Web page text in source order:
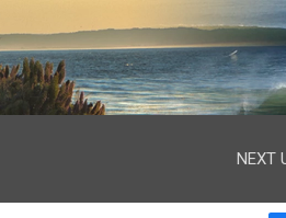
NEXT